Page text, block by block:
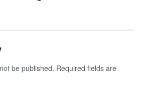
be published. Required fields are